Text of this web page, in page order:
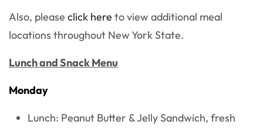
Also, please click here to view additional meal
locations throughout New York State.
Lunch and Snack Menu
Monday
Lunch: Peanut Butter & Jelly Sandwich, fresh